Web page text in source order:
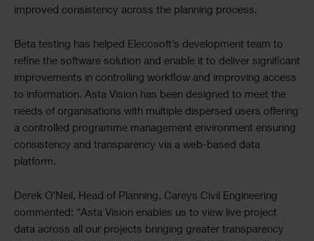
improved consistency across the planning process.
Beta testing has helped Elecosoft’s development team to
refine the software solution and enable it to deliver significant
improvements in controlling workflow and improving access
to information. Asta Vision has been designed to meet the
needs of organisations with multiple dispersed users offering
a controlled programme management environment ensuring
consistency and transparency via a web-based data
platform.
Derek O’Neil, Head of Planning, Careys Civil Engineering
commented: “Asta Vision enables us to view live project
data across all our projects bringing greater transparency